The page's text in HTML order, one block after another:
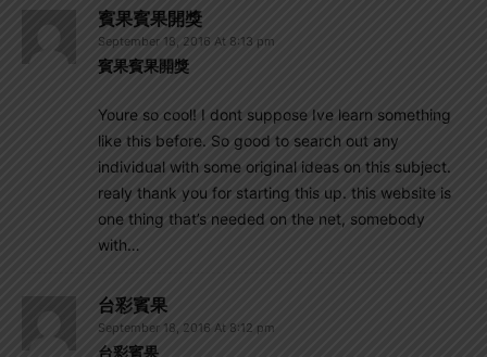
賓果賓果開獎
September 18, 2016 At 8:13 pm
賓果賓果開獎
Youre so cool! I dont suppose Ive learn something
like this before. So good to search out any
individual with some original ideas on this subject.
realy thank you for starting this up. this website is
one thing that’s needed on the net, somebody
with…
台彩賓果
September 18, 2016 At 8:12 pm
台彩賓果